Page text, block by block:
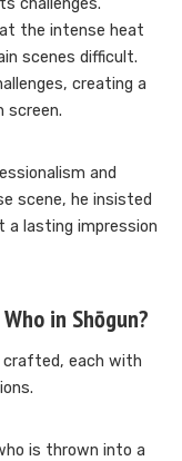
the intense heat
scenes difficult.
creating a
screen.
and
scene, he insisted
lasting impression
in Shōgun?
crafted, each with
is thrown into a